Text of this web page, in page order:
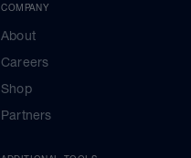
COMPANY
About
Careers
Shop
Partners